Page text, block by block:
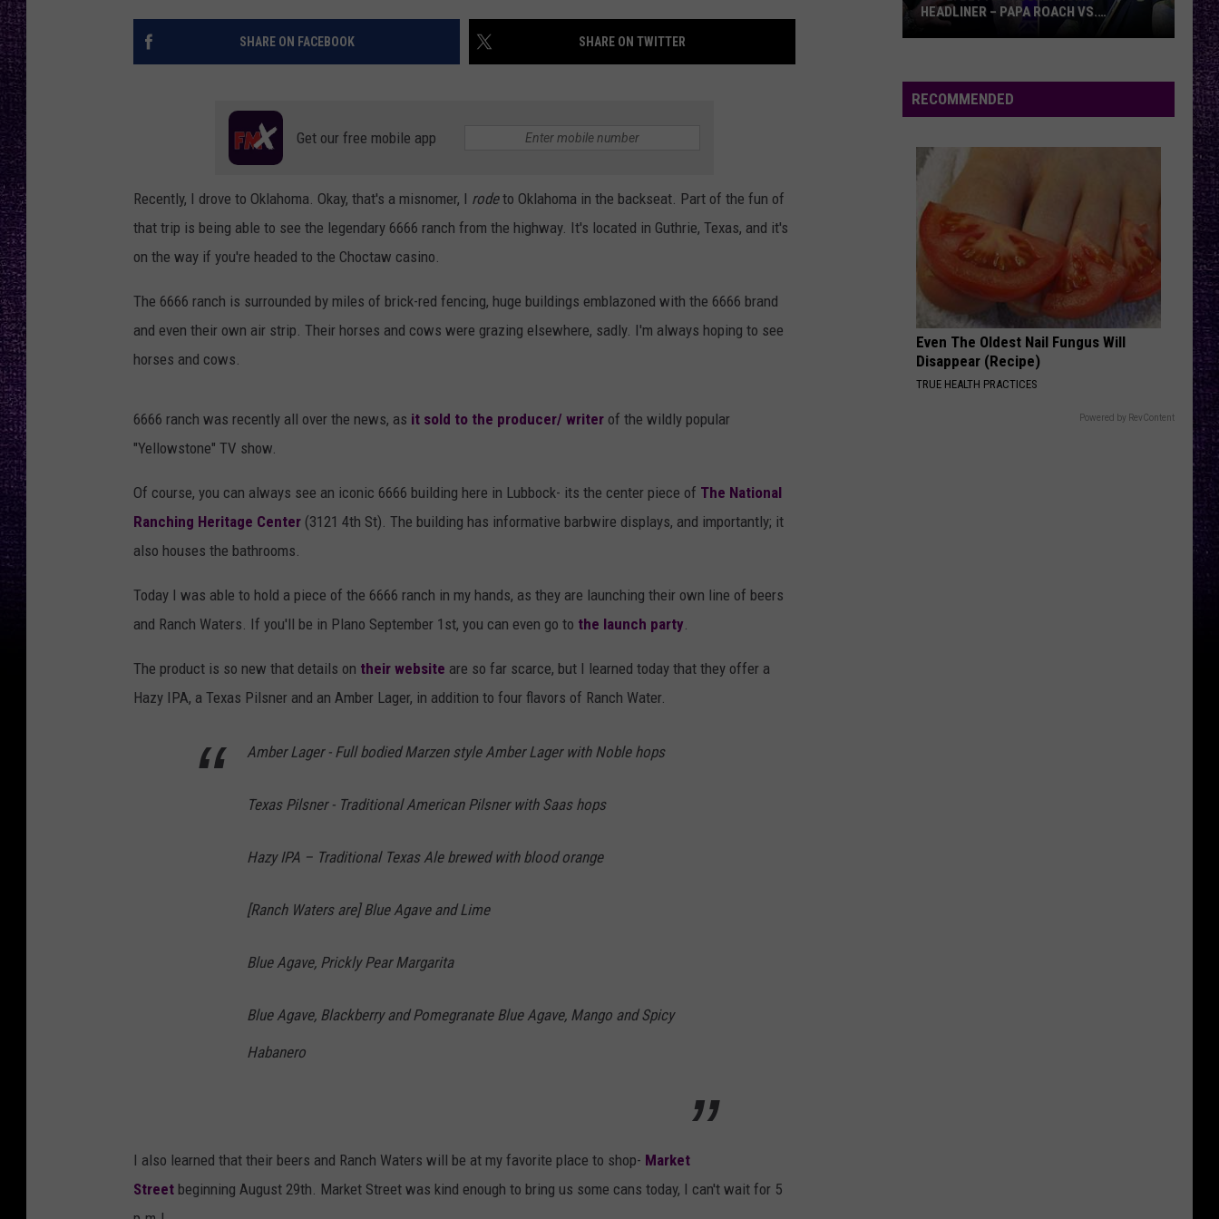
LOUDWIRE NIGHTS
SHARE ON FACEBOOK SHARE ON TWITTER
Get our free mobile app
Recently, I drove to Oklahoma. Okay, that's a misnomer, I rodeto Oklahoma in the backseat. Part of the fun of
that trip is being able to see the legendary 6666 ranch from the highway. It's located in Guthrie, Texas, and it's
on the way if you're headed to the Choctaw casino.
The 6666 ranch is surrounded by miles of brick-red fencing, huge buildings emblazoned with the 6666 brand
and even their own air strip. Their horses and cows were grazing elsewhere, sadly. I'm always hoping to see
horses and cows.
6666 ranch was recently all over the news, as it sold to the producer/ writer of the wildly popular
"Yellowstone" TV show.
Of course, you can always see an iconic 6666 building here in Lubbock- its the center piece of The National
Ranching Heritage Center (3121 4th St). The building has informative barbwire displays, and importantly; it
also houses the bathrooms.
Today I was able to hold a piece of the 6666 ranch in my hands, as they are launching their own line of beers
and Ranch Waters. If you'll be in Plano September 1st, you can even go to the launch party.
The product is so new that details on their website are so far scarce, but I learned today that they offer a
Hazy IPA, a Texas Pilsner and an Amber Lager, in addition to four flavors of Ranch Water.
Amber Lager - Full bodied Marzen style Amber Lager with Noble hops
Texas Pilsner - Traditional American Pilsner with Saas hops
Hazy IPA – Traditional Texas Ale brewed with blood orange
[Ranch Waters are] Blue Agave and Lime
Blue Agave, Prickly Pear Margarita
Blue Agave, Blackberry and Pomegranate Blue Agave, Mango and Spicy
Habanero
I also learned that their beers and Ranch Waters will be at my favorite place to shop- Market
Street beginning August 29th. Market Street was kind enough to bring us some cans today, I can't wait for 5
Rocklahoma
Headliner
Papa
Godsmack
HEADLINER – PAPA ROACH VS.
RECOMMENDED
Even The Oldest Nail Fungus Will
Disappear (Recipe)
TRUE HEALTH PRACTICES
Powered by RevContent